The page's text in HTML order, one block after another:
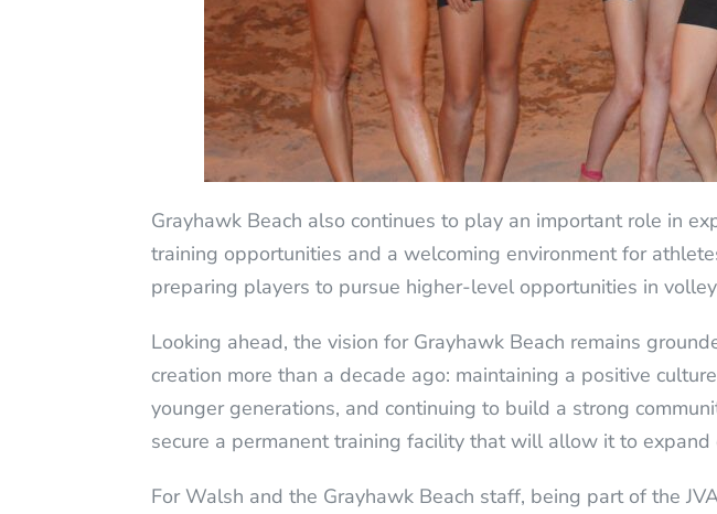
Grayhawk Beach also continues to play an important role in
training opportunities and a welcoming environment for
preparing players to pursue higher-level opportunities in
Looking ahead, the vision for Grayhawk Beach remains
creation more than a decade ago: maintaining a positive
younger generations, and continuing to build a strong
secure a permanent training facility that will allow it to
For Walsh and the Grayhawk Beach staff, being part of the